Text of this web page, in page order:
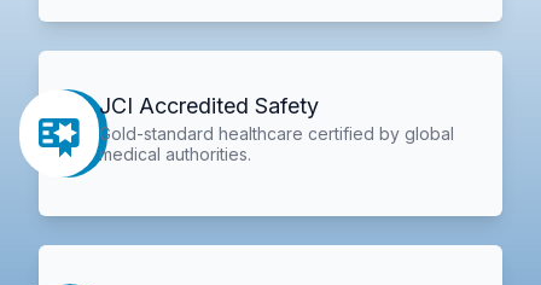
JCI Accredited Safety
Gold-standard healthcare certified by global
medical authorities.